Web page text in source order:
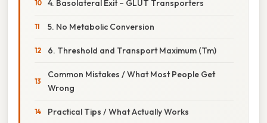
4. Basolateral Exit – GLUT Transporters
5. No Metabolic Conversion
6. Threshold and Transport Maximum (Tm)
Common Mistakes / What Most People Get
Wrong
Practical Tips / What Actually Works